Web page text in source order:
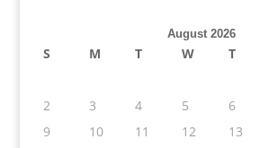
August 2026
S M T W T
2
3 4 5 6
9
10 11 12 13